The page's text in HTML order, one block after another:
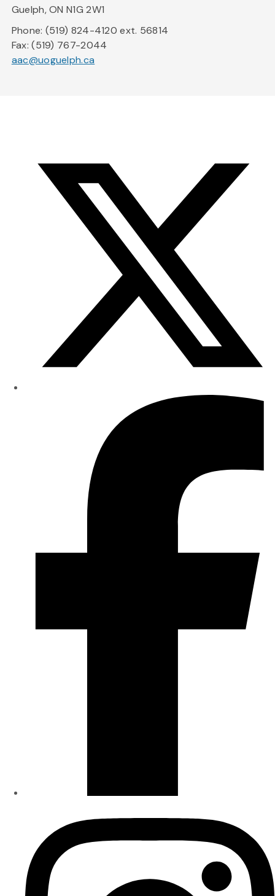
Guelph, ON N1G 2W1
Phone: (519) 824-4120 ext. 56814
Fax: (519) 767-2044
aac@uoguelph.ca